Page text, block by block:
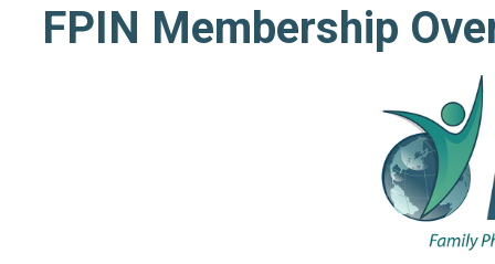
FPIN Membership